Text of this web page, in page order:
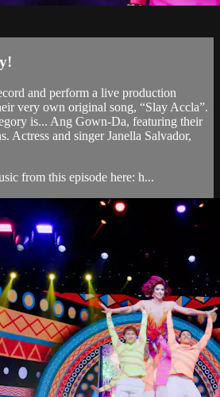
and perform a live production
very own original song, “Slay Accla”.
is... Ang Gown-Da, featuring their
Actress and singer Janella Salvador,
from this episode here: h...